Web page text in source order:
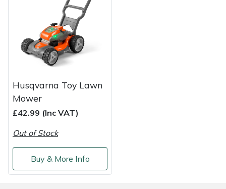
Husqvarna Toy Lawn
Mower
£42.99 (Inc VAT)
Out of Stock
Buy & More Info
Shrub Shears
Spreaders
Specialist Mowers
Stumpgrinders
Sweepers
Vacuum Cleaner Accessories
Hardhead
Harkie
Harry
Hendon
Honda